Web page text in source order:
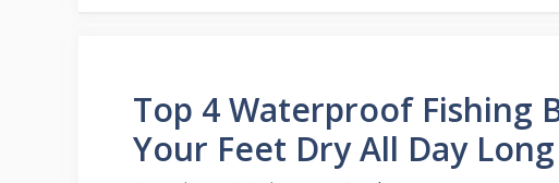
Top 4 Waterproof Fishing
Your Feet Dry All Day Long